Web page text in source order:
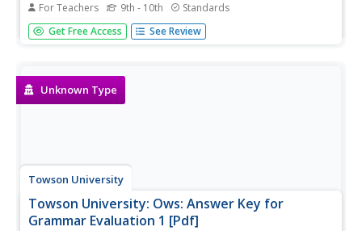
For Teachers 9th - 10th Standards
This is a 24-question, grammar test requiring students to
correct sentences with miscellaneous usage errors.
Get Free Access See Review
Unknown Type
Towson University
Towson University: Ows: Answer Key for
Grammar Evaluation 1 [Pdf]